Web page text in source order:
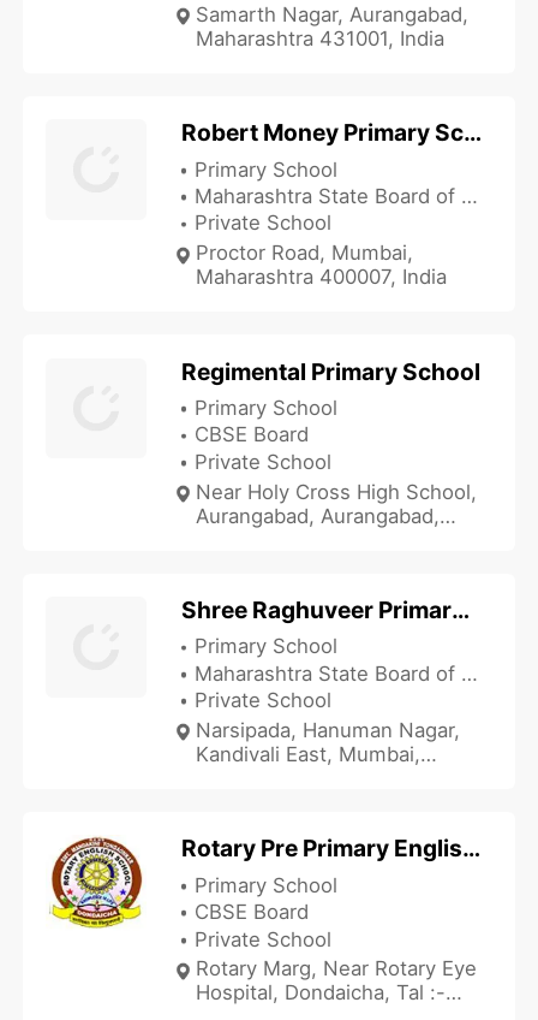
Samarth Nagar, Aurangabad,
Maharashtra 431001, India
Robert Money Primary School
Primary School
Maharashtra State Board of Secondary and Higher Secondary Education
Private School
Proctor Road, Mumbai,
Maharashtra 400007, India
Regimental Primary School
Primary School
CBSE Board
Private School
Near Holy Cross High School,
Aurangabad, Aurangabad,
Shree Raghuveer Primary School
Primary School
Maharashtra State Board of Secondary and Higher Secondary Education
Private School
Narsipada, Hanuman Nagar,
Kandivali East, Mumbai,
Rotary Pre Primary English School
Primary School
CBSE Board
Private School
Rotary Marg, Near Rotary Eye
Hospital, Dondaicha, Tal :-